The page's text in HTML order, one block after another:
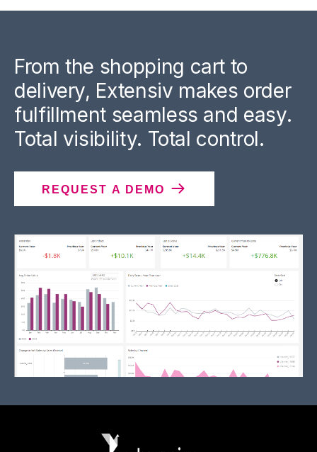
From the shopping cart to
delivery, Extensiv makes order
fulfillment seamless and easy.
Total visibility. Total control.
REQUEST A DEMO